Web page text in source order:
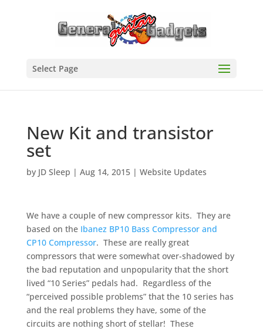
Select Page
New Kit and transistor
set
by JD Sleep | Aug 14, 2015| Website Updates
We have a couple of new compressor kits. They are
based on the Ibanez BP10 Bass Compressor and
CP10 Compressor. These are really great
compressors that were somewhat over-shadowed by
the bad reputation and unpopularity that the short
lived “10 Series” pedals had. Regardless of the
“perceived possible problems” that the 10 series has
and the real problems they have, some of the
circuits are nothing short of stellar! These